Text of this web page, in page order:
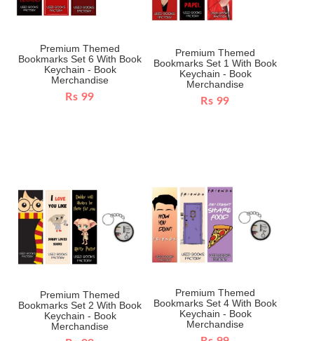
Premium Themed
Bookmarks Set 6 With Book
Keychain - Book
Merchandise
Rs 99
Premium Themed
Bookmarks Set 1 With Book
Keychain - Book
Merchandise
Rs 99
Premium Themed
Bookmarks Set 2 With Book
Keychain - Book
Merchandise
Premium Themed
Bookmarks Set 4 With Book
Keychain - Book
Merchandise